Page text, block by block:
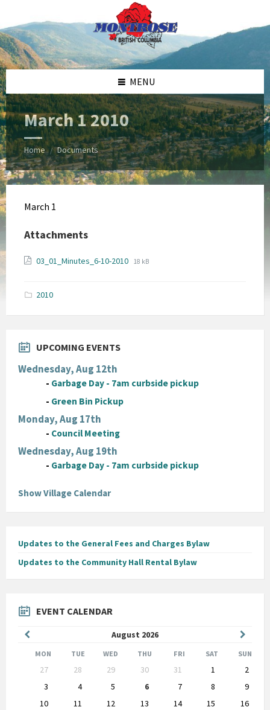
content
left
sidebar
right
sidebar
footer
MENU
March 1 2010
Home / Documents
March 1
Attachments
03_01_Minutes_6-10-2010 File
File
18 kB
2010
UPCOMING EVENTS
Wednesday, Aug 12th
- Garbage Day - 7am curbside pickup
- Green Bin Pickup
Monday, Aug 17th
- Council Meeting
Wednesday, Aug 19th
- Garbage Day - 7am curbside pickup
Show Village Calendar
Updates to the General Fees and Charges Bylaw
Updates to the Community Hall Rental Bylaw
EVENT CALENDAR
August 2026
Month
Month
MON TUE WED THU FRI SAT SUN
calendar
27 28 29 30 31 1
2
3
4 5 6 7 8
9
10
11 12 13 14 15
16